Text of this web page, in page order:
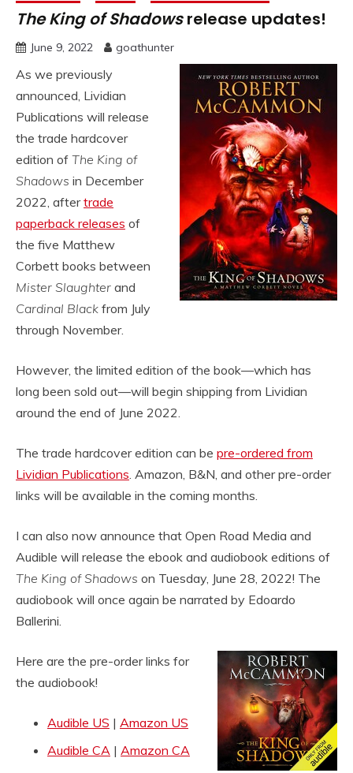
The King of Shadowsrelease updates!
June 9, 2022 goathunter
As we previously
announced, Lividian
Publications will release
the trade hardcover
edition of The King of
Shadows in December
2022, aftertrade
paperback releases of
the five Matthew
Corbett books between
Mister Slaughter and
Cardinal Black from July
through November.
However, the limited edition of the book—which has
long been sold out—will begin shipping from Lividian
around the end of June 2022.
The trade hardcover edition can be pre-ordered from
Lividian Publications . Amazon, B&N, and other pre-order
links will be available in the coming months.
I can also now announce that Open Road Media and
Audible will release the ebook and audiobook editions of
The King of Shadows on Tuesday, June 28, 2022! The
audiobook will once again be narrated by Edoardo
Ballerini.
Here are the pre-order links for
the audiobook!
Audible US | Amazon US
Audible CA | Amazon CA